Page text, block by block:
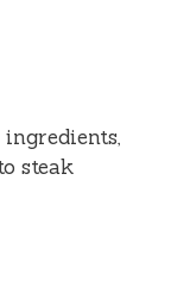
steak